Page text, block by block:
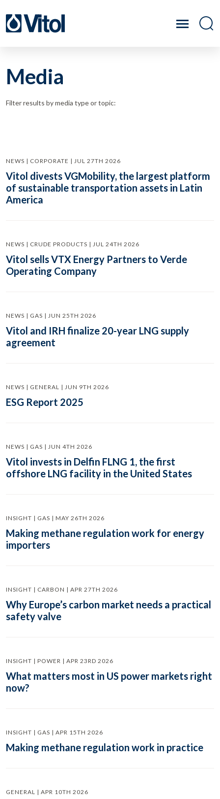
Media
Filter results by media type or topic:
NEWS | CORPORATE | JUL 27TH 2026
Vitol divests VGMobility, the largest platform
of sustainable transportation assets in Latin
America
NEWS | CRUDE PRODUCTS | JUL 24TH 2026
Vitol sells VTX Energy Partners to Verde
Operating Company
NEWS | GAS | JUN 25TH 2026
Vitol and IRH finalize 20-year LNG supply
agreement
NEWS | GENERAL | JUN 9TH 2026
ESG Report 2025
NEWS | GAS | JUN 4TH 2026
Vitol invests in Delfin FLNG 1, the first
offshore LNG facility in the United States
INSIGHT | GAS | MAY 26TH 2026
Making methane regulation work for energy
importers
INSIGHT | CARBON | APR 27TH 2026
Why Europe’s carbon market needs a practical
safety valve
INSIGHT | POWER | APR 23RD 2026
What matters most in US power markets right
now?
INSIGHT | GAS | APR 15TH 2026
Making methane regulation work in practice
GENERAL | APR 10TH 2026